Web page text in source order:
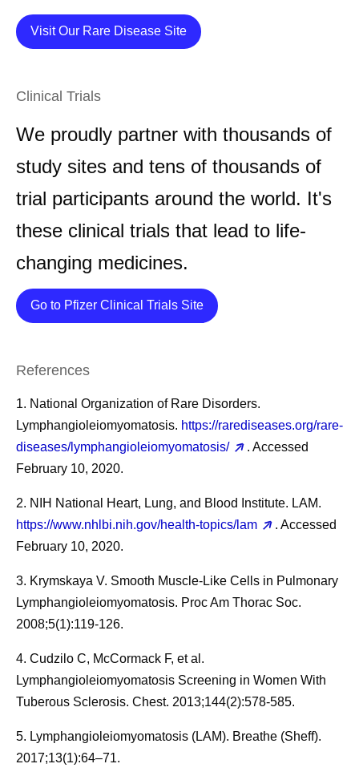
Visit Our Rare Disease SiteDetails
Clinical Trials
We proudly partner with thousands of
study sites and tens of thousands of
trial participants around the world. It's
these clinical trials that lead to life-
changing medicines.
Go to Pfizer Clinical Trials SiteDetails
References
1. National Organization of Rare Disorders.
Lymphangioleiomyomatosis. https://rarediseases.org/rare-
diseases/lymphangioleiomyomatosis/
. Accessed
February 10, 2020.
2. NIH National Heart, Lung, and Blood Institute. LAM.
https://www.nhlbi.nih.gov/health-topics/lam
. Accessed
February 10, 2020.
3. Krymskaya V. Smooth Muscle-Like Cells in Pulmonary
Lymphangioleiomyomatosis. Proc Am Thorac Soc.
2008;5(1):119-126.
4. Cudzilo C, McCormack F, et al.
Lymphangioleiomyomatosis Screening in Women With
Tuberous Sclerosis. Chest. 2013;144(2):578-585.
5. Lymphangioleiomyomatosis (LAM). Breathe (Sheff).
2017;13(1):64–71.